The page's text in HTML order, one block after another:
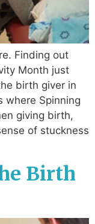
Finding out
Month just
birth giver in
where Spinning
giving birth,
of stuckness
Birth